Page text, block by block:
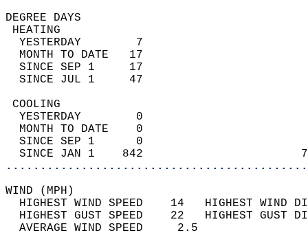
DEGREE
YESTERDAY        7
MONTH TO DATE   17
SINCE SEP 1     17
SINCE JUL 1     47
YESTERDAY        0
MONTH TO DATE    0
SINCE SEP 1      0
SINCE JAN 1    842
WIND
HIGHEST WIND SPEED    14   HIGHEST
HIGHEST GUST SPEED    22   HIGHEST
AVERAGE WIND